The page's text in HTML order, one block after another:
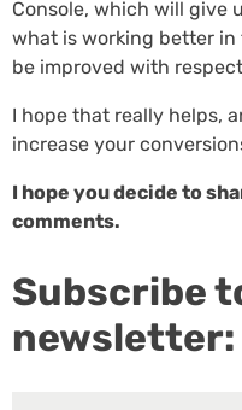
Console, which will give
what is working better in
be improved with
I hope that really helps,
increase your
I hope you decide to
comments.
Subscribe
newsletter: